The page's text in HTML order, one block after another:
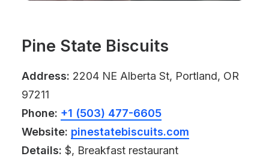
Pine State Biscuits
Address: 2204 NE Alberta St, Portland, OR
97211
Phone: +1 (503) 477-6605
Website: pinestatebiscuits.com
Details: $, Breakfast restaurant